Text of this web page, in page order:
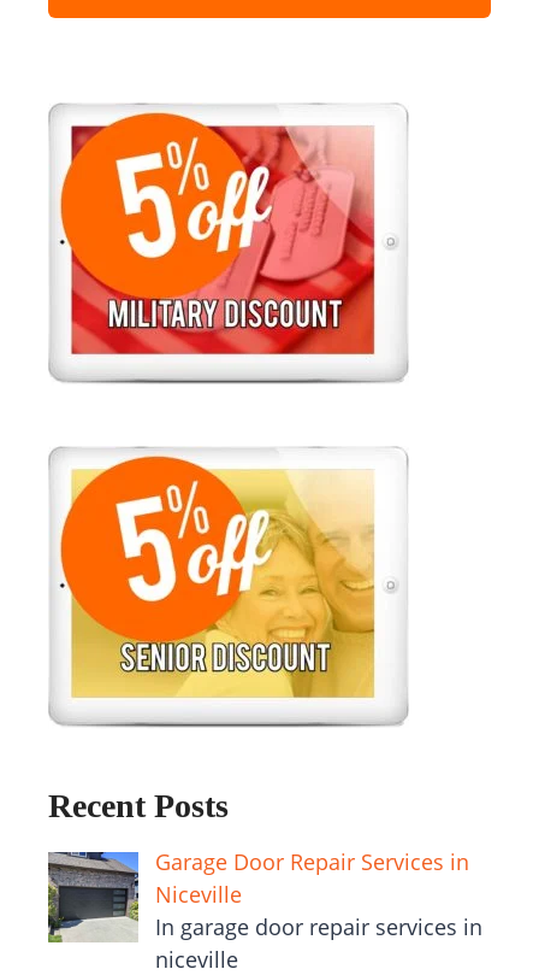
Recent Posts
Garage Door Repair Services in
Niceville
In garage door repair services in
niceville